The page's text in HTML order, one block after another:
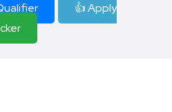
👍 Apply